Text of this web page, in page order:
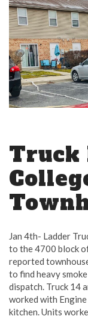
Truck
Jan 4th- Ladder
to the 4700 block
reported
to find heavy
dispatch. Truck 14
worked with
kitchen. Units